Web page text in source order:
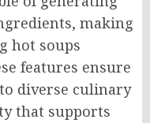
making
hot soups
features ensure
diverse culinary
that supports